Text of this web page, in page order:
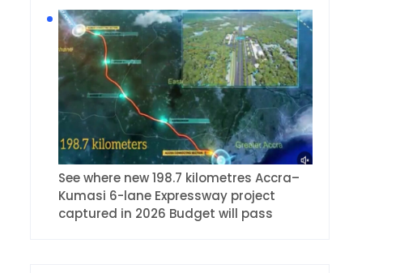
See where new 198.7 kilometres Accra–
Kumasi 6-lane Expressway project
captured in 2026 Budget will pass